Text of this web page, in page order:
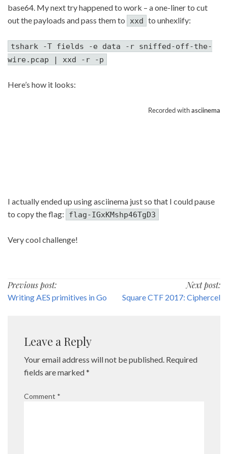
base64. My next try happened to work – a one-liner to cut
out the payloads and pass them to
xxd to unhexlify:
tshark -T fields -e data -r sniffed-off-the-
wire.pcap | xxd -r -p
Here’s how it looks:
I actually ended up using asciinema just so that I could pause
to copy the flag:
flag-IGxKMshp46TgD3
Very cool challenge!
Post
navigation
Previous post:
Writing AES primitives in Go
Next post:
Square CTF 2017: Ciphercel
Leave a Reply
Your email address will not be published. Required
fields are marked*
Comment *